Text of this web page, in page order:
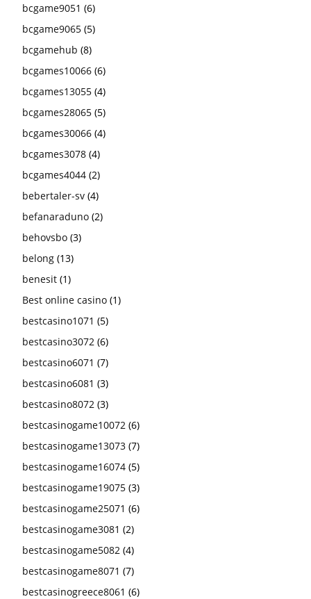
bcgame9051 (6)
bcgame9065 (5)
bcgamehub (8)
bcgames10066 (6)
bcgames13055 (4)
bcgames28065 (5)
bcgames30066 (4)
bcgames3078 (4)
bcgames4044 (2)
bebertaler-sv (4)
befanaraduno (2)
behovsbo (3)
belong (13)
benesit (1)
Best online casino (1)
bestcasino1071 (5)
bestcasino3072 (6)
bestcasino6071 (7)
bestcasino6081 (3)
bestcasino8072 (3)
bestcasinogame10072 (6)
bestcasinogame13073 (7)
bestcasinogame16074 (5)
bestcasinogame19075 (3)
bestcasinogame25071 (6)
bestcasinogame3081 (2)
bestcasinogame5082 (4)
bestcasinogame8071 (7)
bestcasinogreece8061 (6)